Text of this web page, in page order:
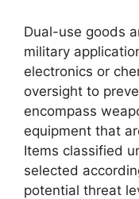
Dual-use goods
military
electronics or
oversight to
encompass
equipment that
Items classified
selected
potential threat